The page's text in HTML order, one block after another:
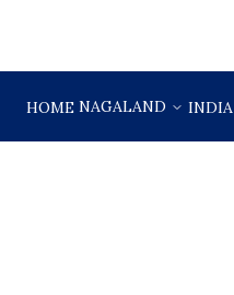
HOME NAGALAND INDIA